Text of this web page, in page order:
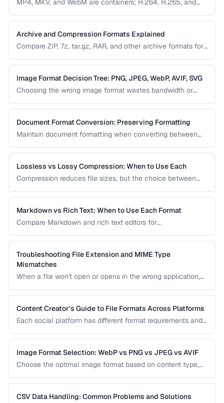
MP4, MKV, and WebM are containers; H.264, H.265, and
for video conversion and compatibility troubleshooting.
Archive and Compression Formats Explained
Compare ZIP, 7z, tar.gz, RAR, and other archive formats for
Image Format Decision Tree: PNG, JPEG, WebP, AVIF, SVG
Choosing the wrong image format wastes bandwidth or
optimal format for any image type and use case.
Document Format Conversion: Preserving Formatting
Maintain document formatting when converting between
Lossless vs Lossy Compression: When to Use Each
Compression reduces file sizes, but the choice between
Learn which approach is appropriate for different content
types.
Markdown vs Rich Text: When to Use Each Format
Compare Markdown and rich text editors for
Troubleshooting File Extension and MIME Type
Mismatches
When a file won't open or opens in the wrong application,
MIME type, and actual file content.
Content Creator's Guide to File Formats Across Platforms
Each social platform has different format requirements and
for every major platform to maximize quality.
Image Format Selection: WebP vs PNG vs JPEG vs AVIF
Choose the optimal image format based on content type,
CSV Data Handling: Common Problems and Solutions